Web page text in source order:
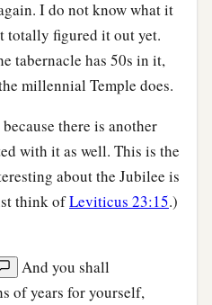
I do not know what it
totally figured it out yet.
tabernacle has 50s in it,
millennial Temple does.
there is another
with it as well. This is the
about the Jubilee is
think ofLeviticus 23:15.)
And you shall
of years for yourself,